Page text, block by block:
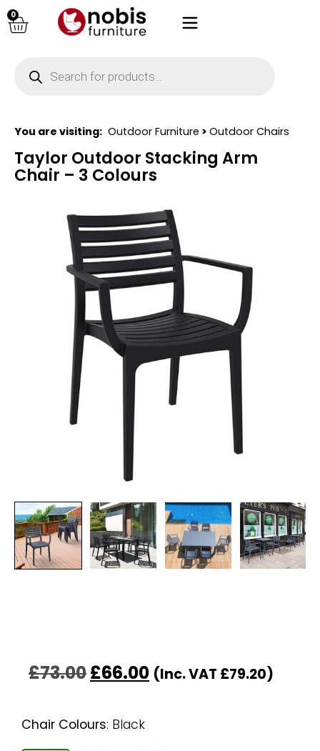
0
You are visiting: Outdoor Furniture > Outdoor Chairs
Taylor Outdoor Stacking Arm
Chair – 3 Colours
£73.00£66.00 (Inc. VAT £79.20)
Chair Colours: Black